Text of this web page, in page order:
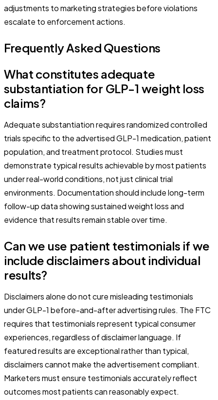
adjustments to marketing strategies before violations
escalate to enforcement actions.
Frequently Asked Questions
What constitutes adequate
substantiation for GLP-1 weight loss
claims?
Adequate substantiation requires randomized controlled
trials specific to the advertised GLP-1 medication, patient
population, and treatment protocol. Studies must
demonstrate typical results achievable by most patients
under real-world conditions, not just clinical trial
environments. Documentation should include long-term
follow-up data showing sustained weight loss and
evidence that results remain stable over time.
Can we use patient testimonials if we
include disclaimers about individual
results?
Disclaimers alone do not cure misleading testimonials
under GLP-1 before-and-after advertising rules. The FTC
requires that testimonials represent typical consumer
experiences, regardless of disclaimer language. If
featured results are exceptional rather than typical,
disclaimers cannot make the advertisement compliant.
Marketers must ensure testimonials accurately reflect
outcomes most patients can reasonably expect.